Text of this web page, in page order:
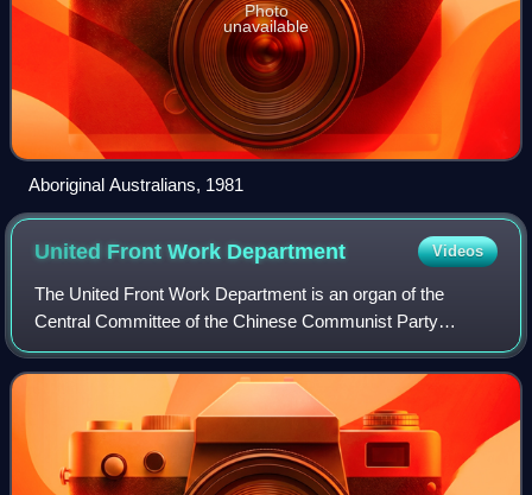
Photo
unavailable
Aboriginal Australians, 1981
United Front Work Department Videos
The United Front Work Department is an organ of the
Central Committee of the Chinese Communist Party
responsible for conducting "united front work." It manages
relations with, gathers intelligence on,